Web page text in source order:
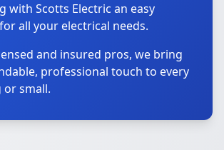
with Scotts Electric an easy
all your electrical needs.
and insured pros, we bring
professional touch to every
or small.